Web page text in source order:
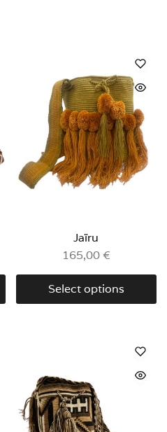
Jaïru
165,00€
Select options